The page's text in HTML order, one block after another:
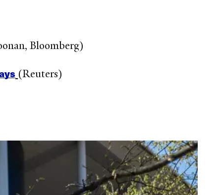
Bloomberg)
(Reuters)